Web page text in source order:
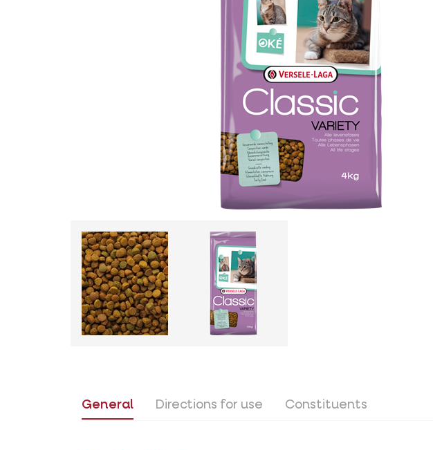
General Directions for use Constituents